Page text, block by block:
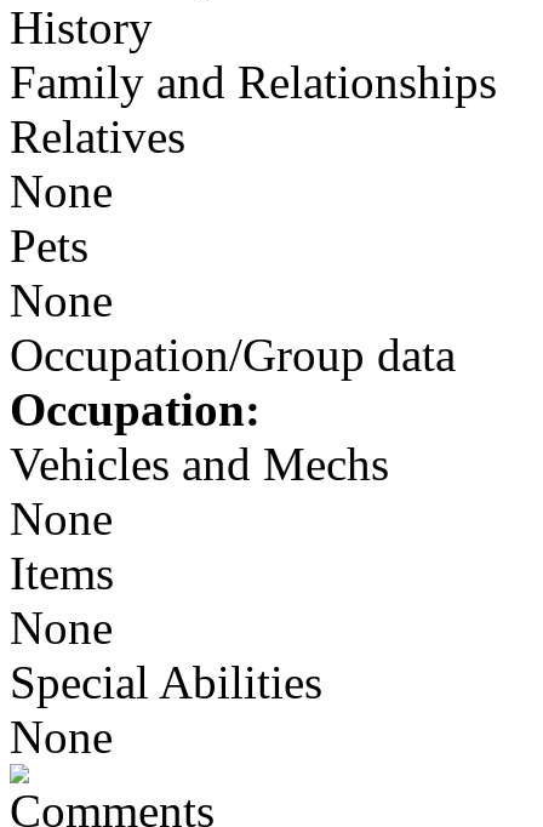
History
Family and Relationships
Relatives
None
Pets
None
Occupation/Group data
Occupation:
Vehicles and Mechs
None
Items
None
Special Abilities
None
Comments